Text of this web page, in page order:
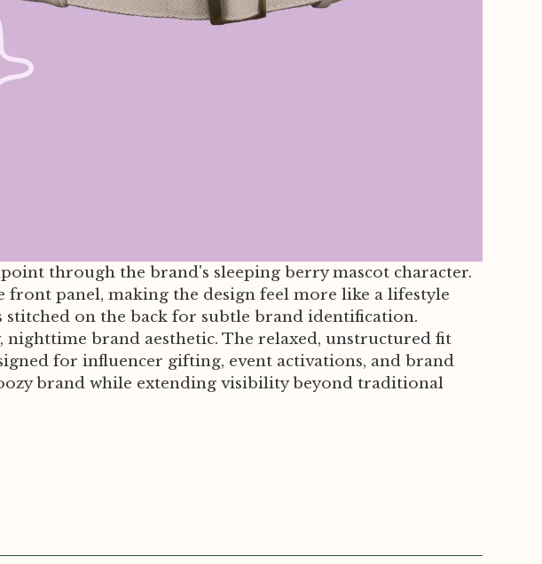
through the brand's sleeping berry mascot character.
panel, making the design feel more like a lifestyle
stitched on the back for subtle brand identification.
brand aesthetic. The relaxed, unstructured fit
for influencer gifting, event activations, and brand
brand while extending visibility beyond traditional